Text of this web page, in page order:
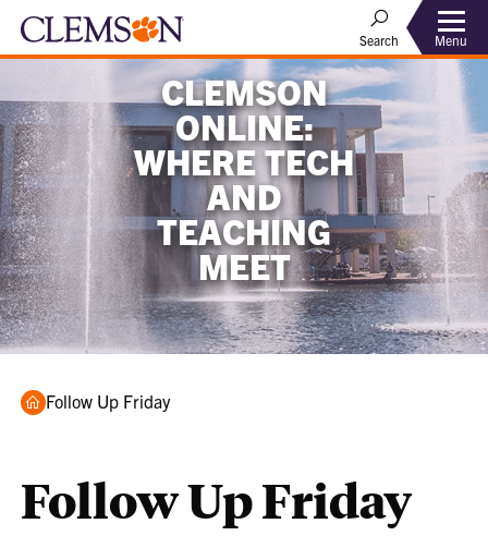
Search Menu
CLEMSON
ONLINE:
WHERE TECH
AND
TEACHING
MEET
Home
Follow Up Friday
Follow Up Friday